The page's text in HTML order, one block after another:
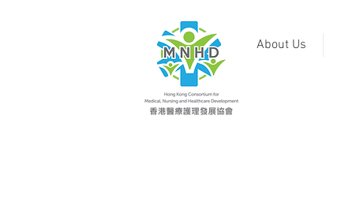
About Us